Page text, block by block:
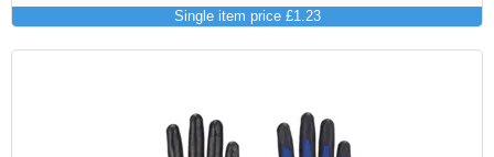
Single item price £1.23